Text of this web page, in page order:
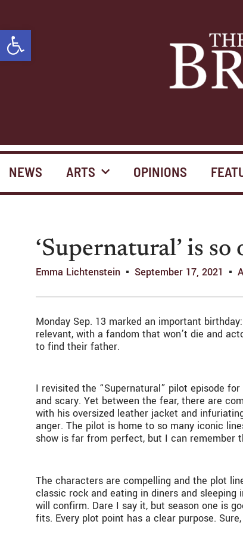
Open toolbar
NEWS ARTS OPINIONS
‘Supernatural’ is
Emma Lichtenstein September 17, 2021
Monday Sep. 13 marked an important
relevant, with a fandom that won’t die and
to find their father.
I revisited the “Supernatural” pilot episode
and scary. Yet between the fear, there are
with his oversized leather jacket and
anger. The pilot is home to so many iconic
show is far from perfect, but I can remember
The characters are compelling and the plot
classic rock and eating in diners and
will confirm. Dare I say it, but season one is
fits. Every plot point has a clear purpose.